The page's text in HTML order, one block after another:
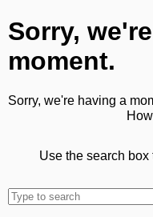
Sorry,
moment.
Sorry, we're having a
Use the search